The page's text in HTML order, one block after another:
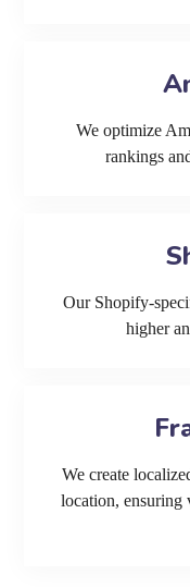
We optimize
rankings
Our Shopify-
higher
We create
location, ensuring